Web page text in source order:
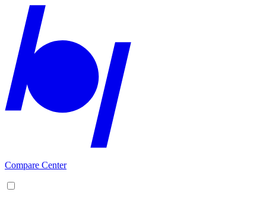
Compare Center